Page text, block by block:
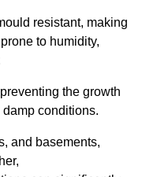
resistant, making
to humidity,
the growth
conditions.
and basements,